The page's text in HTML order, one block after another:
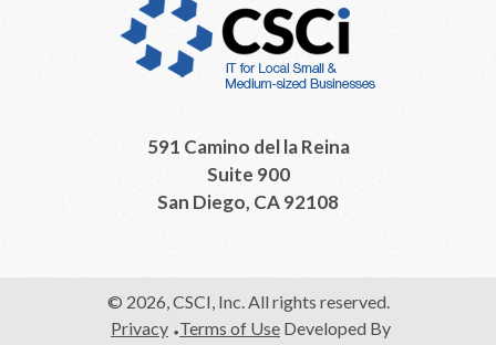
591 Camino del la Reina
Suite 900
San Diego, CA 92108
© 2026, CSCI, Inc. All rights reserved.
Privacy Terms of Use Developed By